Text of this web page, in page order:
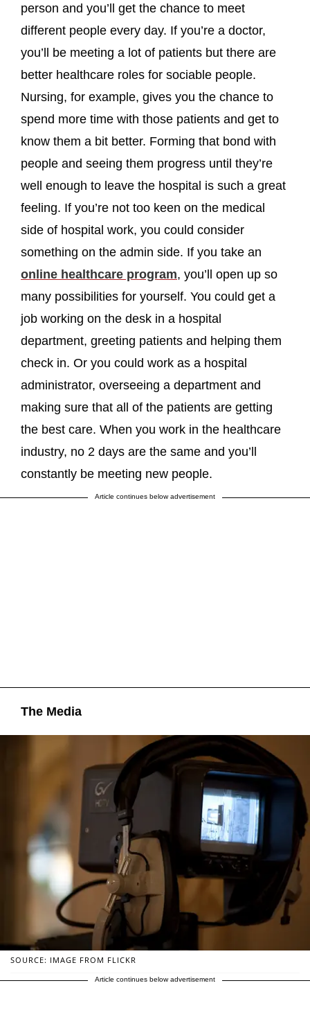
person and you’ll get the chance to meet
different people every day. If you’re a doctor,
you’ll be meeting a lot of patients but there are
better healthcare roles for sociable people.
Nursing, for example, gives you the chance to
spend more time with those patients and get to
know them a bit better. Forming that bond with
people and seeing them progress until they’re
well enough to leave the hospital is such a great
feeling. If you’re not too keen on the medical
side of hospital work, you could consider
something on the admin side. If you take an
online healthcare program, you’ll open up so
many possibilities for yourself. You could get a
job working on the desk in a hospital
department, greeting patients and helping them
check in. Or you could work as a hospital
administrator, overseeing a department and
making sure that all of the patients are getting
the best care. When you work in the healthcare
industry, no 2 days are the same and you’ll
constantly be meeting new people.
Article continues below advertisement
The Media
SOURCE: IMAGE FROM FLICKR
Article continues below advertisement